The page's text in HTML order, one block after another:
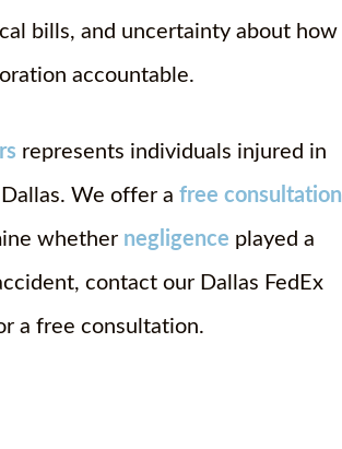
bills, and uncertainty about how
accountable.
represents individuals injured in
We offer a free consultation
whether negligence played a
contact our Dallas FedEx
a free consultation.